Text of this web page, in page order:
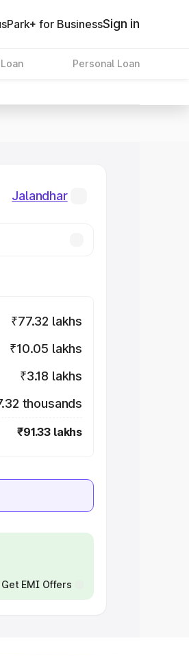
Park+ for BusinessSign in
Personal Loan
Jalandhar
₹77.32 lakhs
₹10.05 lakhs
₹3.18 lakhs
thousands
₹91.33 lakhs
Get EMI Offers